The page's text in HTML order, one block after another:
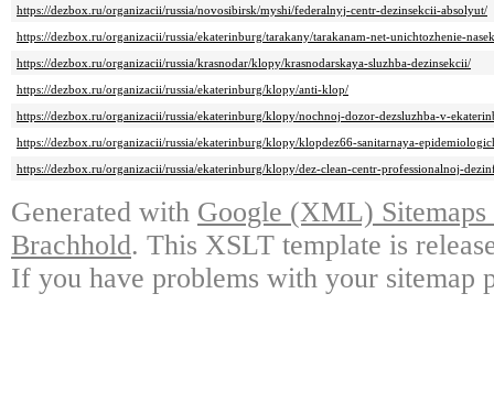
https://dezbox.ru/organizacii/russia/novosibirsk/myshi/federalnyj-centr-dezinsekcii-absolyut/
https://dezbox.ru/organizacii/russia/ekaterinburg/tarakany/tarakanam-net-unichtozhenie-
https://dezbox.ru/organizacii/russia/krasnodar/klopy/krasnodarskaya-sluzhba-dezinsekcii/
https://dezbox.ru/organizacii/russia/ekaterinburg/klopy/anti-klop/
https://dezbox.ru/organizacii/russia/ekaterinburg/klopy/nochnoj-dozor-dezsluzhba-v-
https://dezbox.ru/organizacii/russia/ekaterinburg/klopy/klopdez66-sanitarnaya-
https://dezbox.ru/organizacii/russia/ekaterinburg/klopy/dez-clean-centr-professionalnoj-
Generated with Google (XML)
Brachhold. This XSLT template is
If you have problems with your sitemap